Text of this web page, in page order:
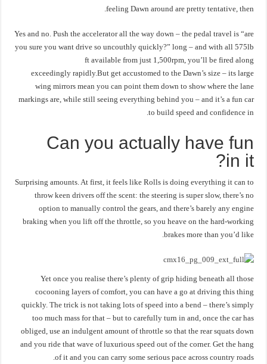
feeling Dawn around are pretty tentative, then.
Yes and no. Push the accelerator all the way down – the pedal travel is “are
you sure you want drive so uncouthly quickly?” long – and with all 575lb
ft available from just 1,500rpm, you’ll be fired along
exceedingly rapidly.But get accustomed to the Dawn’s size – its large
wing mirrors mean you can point them down to show where the lane
markings are, while still seeing everything behind you – and it’s a fun car
to build speed and confidence in.
Can you actually have fun
in it?
Surprising amounts. At first, it feels like Rolls is doing everything it can to
throw keen drivers off the scent: the steering is super slow, there’s no
option to manually control the gears, and there’s barely any engine
braking when you lift off the throttle, so you heave on the hard-working
brakes more than you’d like.
Yet once you realise there’s plenty of grip hiding beneath all those
cocooning layers of comfort, you can have a go at driving this thing
quickly. The trick is not taking lots of speed into a bend – there’s simply
too much mass for that – but to carefully turn in and, once the car has
obliged, use an indulgent amount of throttle so that the rear squats down
and you ride that wave of luxurious speed out of the corner. Get the hang
of it and you can carry some serious pace across country roads.